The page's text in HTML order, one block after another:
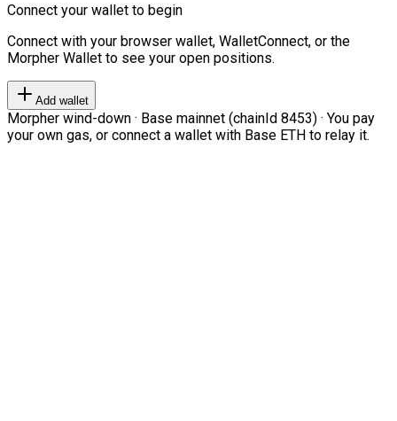
Connect your wallet to begin
Connect with your browser wallet, WalletConnect, or the
Morpher Wallet to see your open positions.
Add wallet
Morpher wind-down · Base mainnet (chainId 8453) · You pay
your own gas, or connect a wallet with Base ETH to relay it.